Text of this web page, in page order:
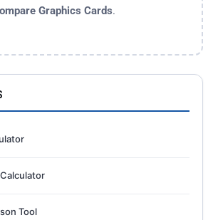
Graphics Cards.
Tool